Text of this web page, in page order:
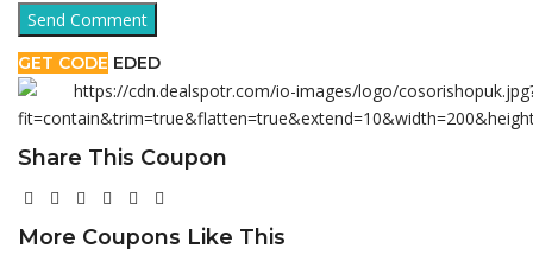
GET CODE EDED
Share This Coupon
More Coupons Like This